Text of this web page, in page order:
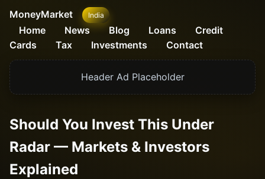
MoneyMarket India
Home News Blog Loans
Credit
Cards
Tax Investments Contact
Header Ad Placeholder
Should You Invest This Under
Radar — Markets & Investors
Explained